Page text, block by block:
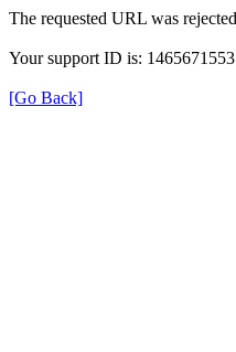
The requested URL was
Your support ID is:
[Go Back]